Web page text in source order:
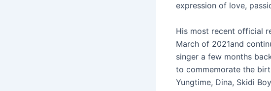
expression of love,
His most recent official
March of 2021and
singer a few months
to commemorate the
Yungtime, Dina, Skidi